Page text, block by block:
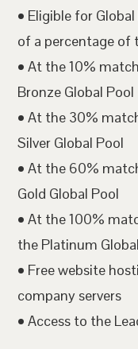
• Eligible for
of a percentage of
• At the 10%
Bronze Global Pool
• At the 30%
Silver Global Pool
• At the 60%
Gold Global Pool
• At the 100%
the Platinum
• Free website
company servers
• Access to the